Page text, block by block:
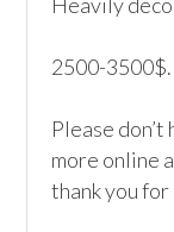
2500-3500$.
Please
more online
thank you